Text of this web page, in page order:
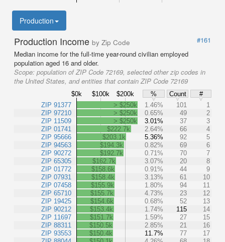
Production
Production Income by Zip Code
#161
Median income for the full-time year-round civilian employed
population aged 16 and older.
Scope: population of ZIP Code 72169, selected other zip codes in
the United States, and entities that contain ZIP Code 72169
$0k $100k $200k % Count
#
ZIP 91377
ZIP 97210
ZIP 11509
ZIP 01741
ZIP 95666
ZIP 94563
ZIP 90272
ZIP 65305
ZIP 01772
ZIP 07931
ZIP 07458
ZIP 65710
ZIP 19425
ZIP 90212
ZIP 11697
ZIP 88311
ZIP 93553
> $250k 1.46% 101
1
> $250k
0.65% 49
2
> $250k
3.01% 37
3
$222.7k
2.64% 66
4
$203.1k
5.36% 92
5
$194.3k
0.82% 69
6
$192.7k
0.71% 70
7
$162.7k
3.07% 20
8
$158.6k
0.91% 44
9
$158.4k
3.13% 61
10
$155.9k
1.80% 94
11
$155.7k
4.73% 23
12
$154.6k
0.68% 52
13
$153.4k
1.74% 115
14
$151.7k
1.59% 27
15
$150.5k
2.85% 21
16
$150.4k
11.7% 77
17